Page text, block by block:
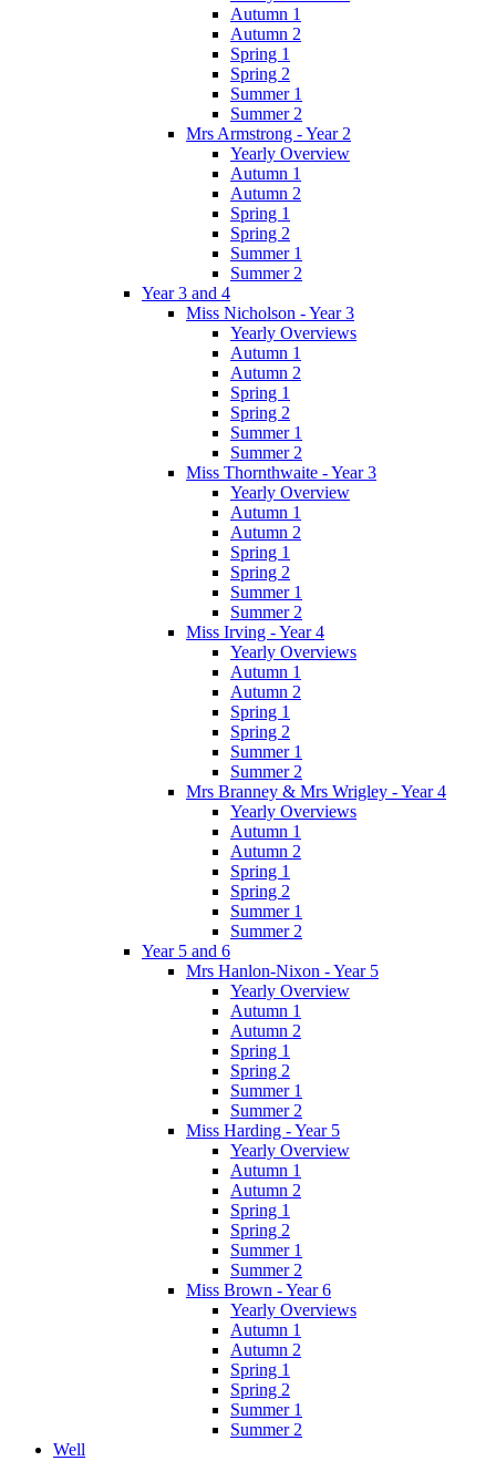
Autumn 1
Autumn 2
Spring 1
Spring 2
Summer 1
Summer 2
Mrs Armstrong - Year 2
Yearly Overview
Autumn 1
Autumn 2
Spring 1
Spring 2
Summer 1
Summer 2
Year 3 and 4
Miss Nicholson - Year 3
Yearly Overviews
Autumn 1
Autumn 2
Spring 1
Spring 2
Summer 1
Summer 2
Miss Thornthwaite - Year 3
Yearly Overview
Autumn 1
Autumn 2
Spring 1
Spring 2
Summer 1
Summer 2
Miss Irving - Year 4
Yearly Overviews
Autumn 1
Autumn 2
Spring 1
Spring 2
Summer 1
Summer 2
Mrs Branney & Mrs Wrigley - Year 4
Yearly Overviews
Autumn 1
Autumn 2
Spring 1
Spring 2
Summer 1
Summer 2
Year 5 and 6
Mrs Hanlon-Nixon - Year 5
Yearly Overview
Autumn 1
Autumn 2
Spring 1
Spring 2
Summer 1
Summer 2
Miss Harding - Year 5
Yearly Overview
Autumn 1
Autumn 2
Spring 1
Spring 2
Summer 1
Summer 2
Miss Brown - Year 6
Yearly Overviews
Autumn 1
Autumn 2
Spring 1
Spring 2
Summer 1
Summer 2
Well